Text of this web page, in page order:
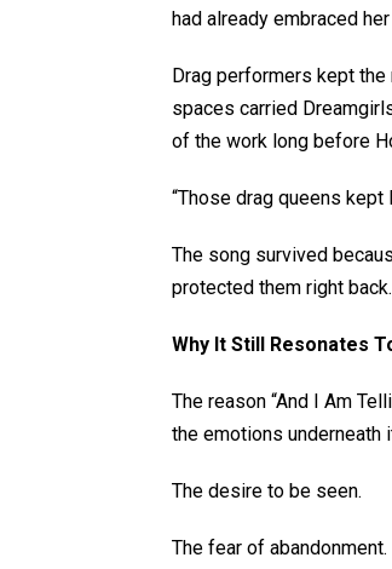
had already embraced
Drag performers kept the
spaces carried
of the work long before
“Those drag queens
The song survived
protected them right back.
Why It Still Resonates
The reason “And I Am
the emotions underneath
The desire to be seen.
The fear of abandonment.